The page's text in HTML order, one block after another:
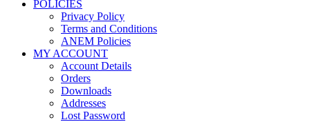
POLICIES
Privacy Policy
Terms and Conditions
ANEM Policies
MY ACCOUNT
Account Details
Orders
Downloads
Addresses
Lost Password